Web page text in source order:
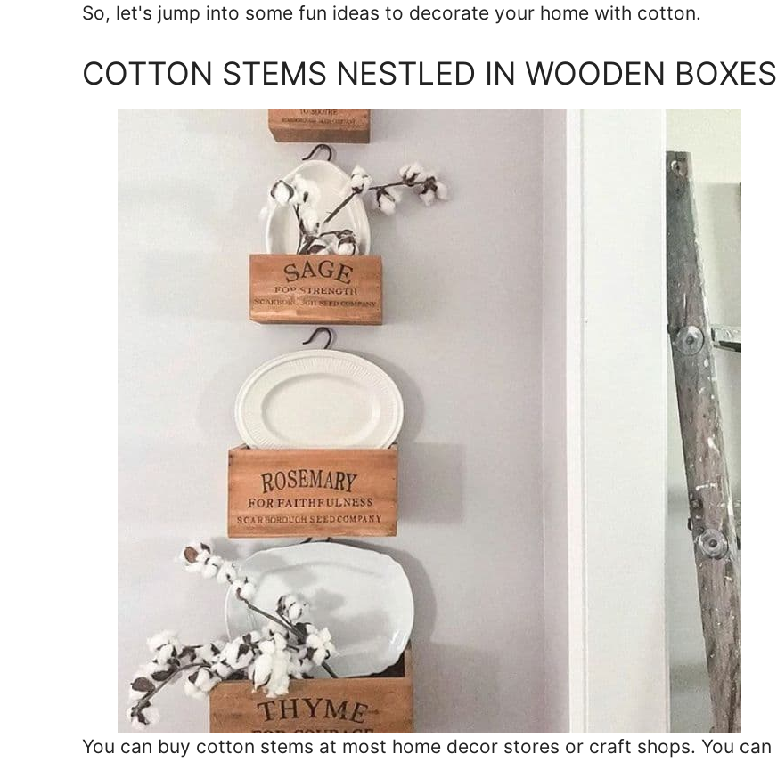
So, let's jump into some fun ideas to decorate your home with cotton.
COTTON STEMS NESTLED IN WOODEN BOXES
You can buy cotton stems at most home decor stores or craft shops. You can